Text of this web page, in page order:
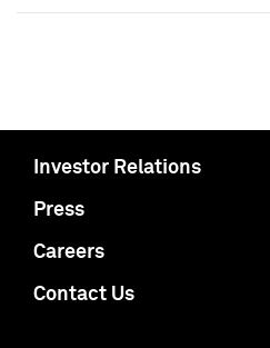
Investor Relations
Press
Careers
Contact Us